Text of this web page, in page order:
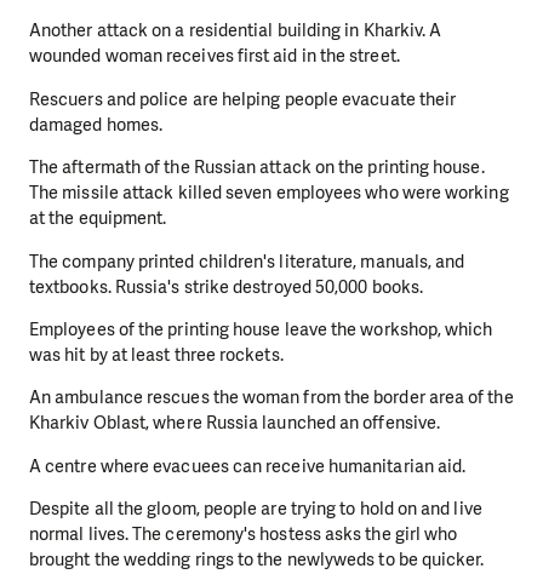
Another attack on a residential building in Kharkiv. A
wounded woman receives first aid in the street.
Rescuers and police are helping people evacuate their
damaged homes.
The aftermath of the Russian attack on the printing house.
The missile attack killed seven employees who were working
at the equipment.
The company printed children's literature, manuals, and
textbooks. Russia's strike destroyed 50,000 books.
Employees of the printing house leave the workshop, which
was hit by at least three rockets.
An ambulance rescues the woman from the border area of the
Kharkiv Oblast, where Russia launched an offensive.
A centre where evacuees can receive humanitarian aid.
Despite all the gloom, people are trying to hold on and live
normal lives. The ceremony's hostess asks the girl who
brought the wedding rings to the newlyweds to be quicker.